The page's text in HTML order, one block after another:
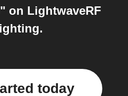
on LightwaveRF
today